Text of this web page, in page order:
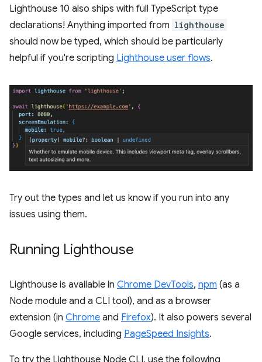
Lighthouse 10 also ships with full TypeScript type
declarations! Anything imported from lighthouse
should now be typed, which should be particularly
helpful if you're scripting Lighthouse user flows.
Try out the types and let us know if you run into any
issues using them.
Running Lighthouse
Lighthouse is available in Chrome DevTools, npm (as a
Node module and a CLI tool), and as a browser
extension (in Chrome and Firefox). It also powers several
Google services, including PageSpeed Insights.